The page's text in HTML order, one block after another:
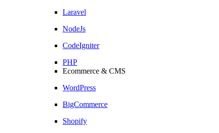
Laravel
NodeJs
CodeIgniter
PHP
Ecommerce & CMS
WordPress
BigCommerce
Shopify